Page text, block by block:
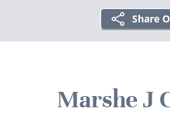
Share
Marshe J